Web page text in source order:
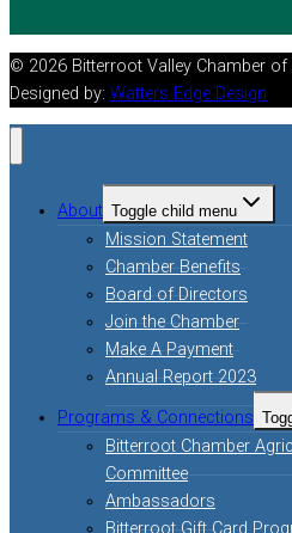
© 2026 Bitterroot Valley Chamber
Designed by: Watters Edge Design
About Toggle child menu
Mission Statement
Chamber Benefits
Board of Directors
Join the Chamber
Make A Payment
Annual Report 2023
Programs & Connections
Bitterroot Chamber
Committee
Ambassadors